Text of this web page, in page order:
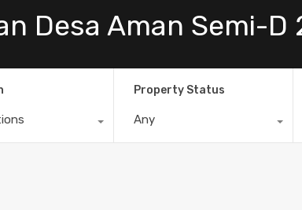
Desa Aman Semi-
Property Status
Any